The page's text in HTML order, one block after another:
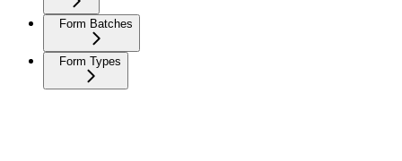
Form Batches
Form Types